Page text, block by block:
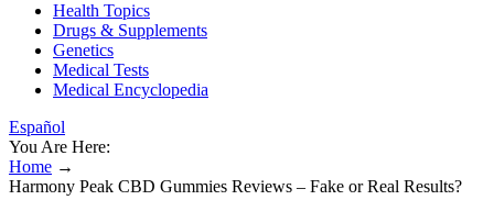
Health Topics
Drugs & Supplements
Genetics
Medical Tests
Medical Encyclopedia
Español
You Are Here:
Home →
Harmony Peak CBD Gummies Reviews – Fake or Real Results?